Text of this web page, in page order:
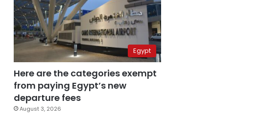
Egypt
Here are the categories exempt
from paying Egypt’s new
departure fees
August 3, 2026